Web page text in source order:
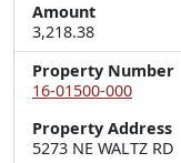
Amount
3,218.38
Property Number
16-01500-000
Property Address
5273 NE WALTZ RD